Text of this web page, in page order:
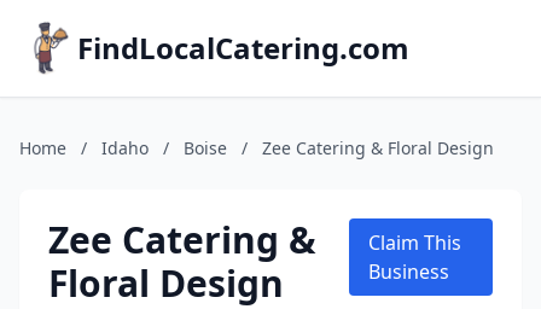
FindLocalCatering.com
Home / Idaho / Boise / Zee Catering & Floral Design
Zee Catering &
Floral Design
Claim This
Business